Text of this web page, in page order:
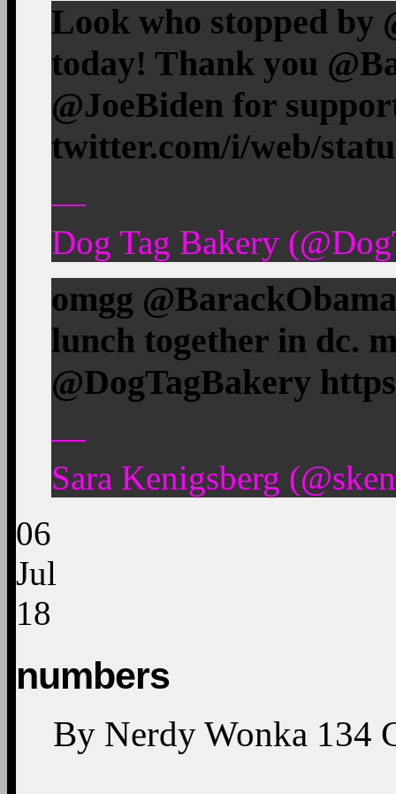
Look who stopped by
today! Thank you
@JoeBiden for
twitter.com/i/web/
—
Dog Tag Bakery
omgg
lunch together in dc.
@DogTagBakery
—
Sara Kenigsberg
06
Jul
18
numbers
By Nerdy Wonka 134